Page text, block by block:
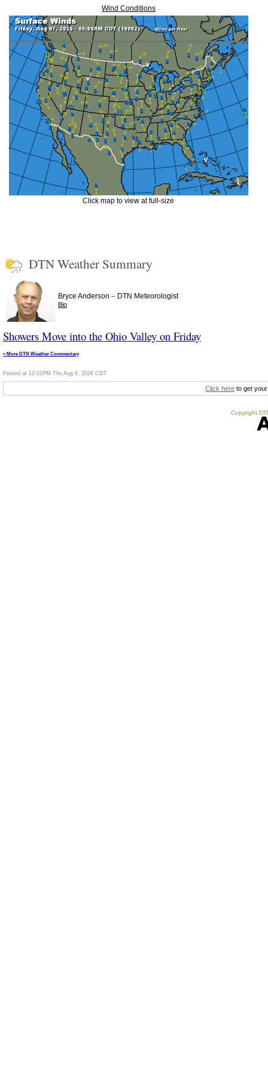
Wind Conditions
Click map to view at full-size
DTN Weather Summary
Bryce Anderson – DTN Meteorologist
Bio
Showers Move into the Ohio Valley on Friday
» More DTN Weather Commentary
Posted at 12:01PM Thu Aug 6, 2026 CDT
Click here to get
Copyright